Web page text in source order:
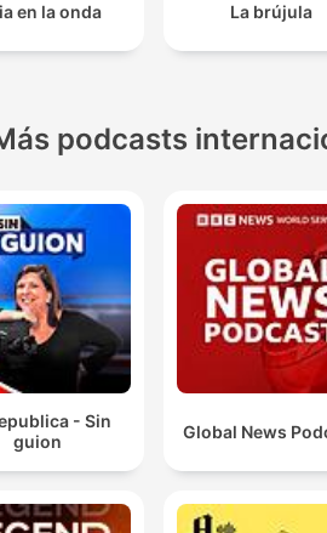
en la onda La brújula
podcasts
- Sin
guion
Global News